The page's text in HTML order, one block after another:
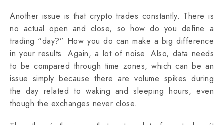
Another issue is that crypto trades constantly. There is
no actual open and close, so how do you define a
trading “day?” How you do can make a big difference
in your results. Again, a lot of noise. Also, data needs
to be compared through time zones, which can be an
issue simply because there are volume spikes during
the day related to waking and sleeping hours, even
though the exchanges never close.